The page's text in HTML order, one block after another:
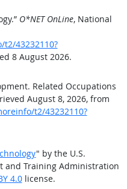
O*NET OnLine, National
43232110?
8 August 2026.
Related Occupations
August 8, 2026, from
t2/43232110?
" by the U.S.
and Training Administration
4.0license.